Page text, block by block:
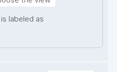
is labeled as